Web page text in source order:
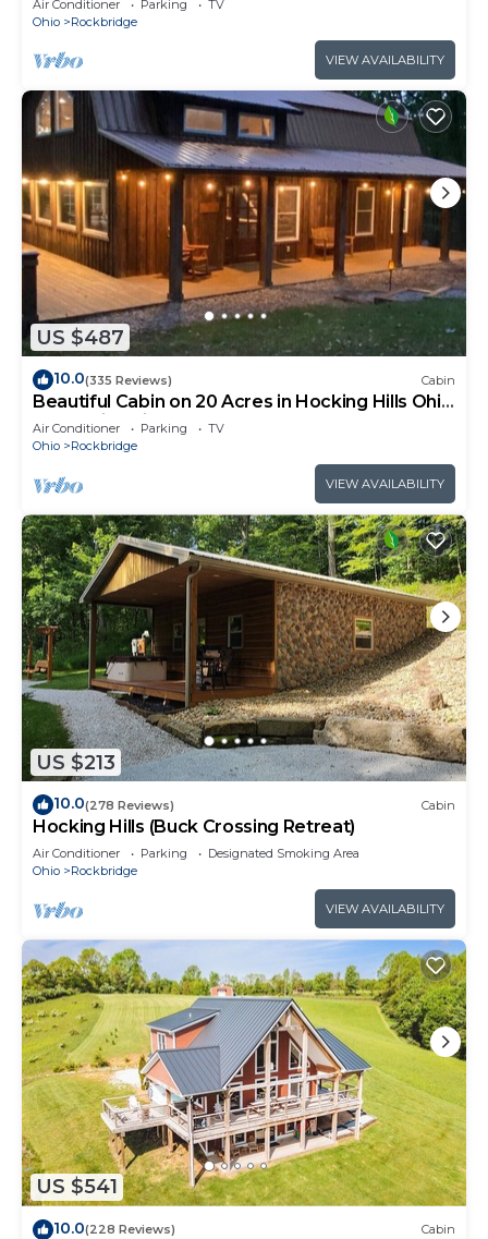
Air Conditioner Parking
TV
Ohio
Rockbridge
VIEW AVAILABILITY
US $487
10.0(335 Reviews) Cabin
Beautiful Cabin on 20 Acres in Hocking Hills Ohio
- Early Bird Discounts!
Air Conditioner Parking
TV
Ohio
Rockbridge
VIEW AVAILABILITY
US $213
10.0(278 Reviews) Cabin
Hocking Hills (Buck Crossing Retreat)
Air Conditioner Parking
Designated Smoking Area
Ohio
Rockbridge
VIEW AVAILABILITY
US $541
10.0(228 Reviews) Cabin